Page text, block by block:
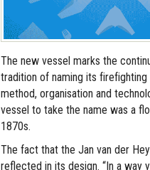
The new vessel marks the
tradition of naming its
method, organisation and
vessel to take the name was a
1870s.
The fact that the Jan van der
reflected in its design. “In a way